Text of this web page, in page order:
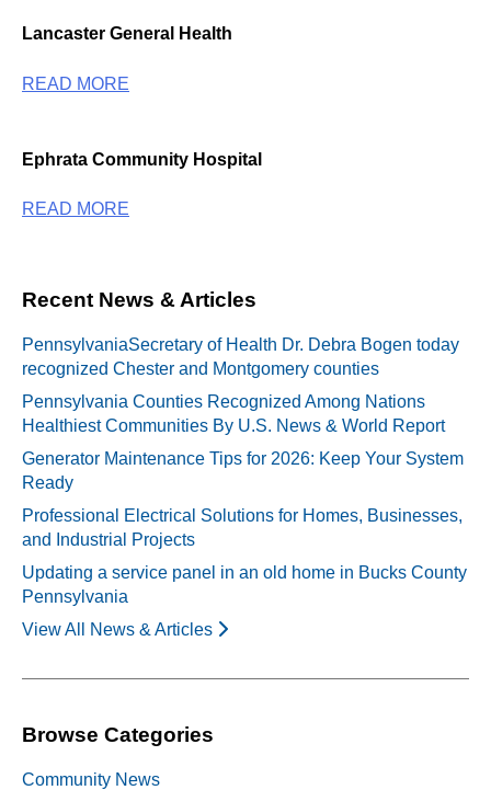
Lancaster General Health
READ MORE
Ephrata Community Hospital
READ MORE
Recent News & Articles
PennsylvaniaSecretary of Health Dr. Debra Bogen today
recognized Chester and Montgomery counties
Pennsylvania Counties Recognized Among Nations
Healthiest Communities By U.S. News & World Report
Generator Maintenance Tips for 2026: Keep Your System
Ready
Professional Electrical Solutions for Homes, Businesses,
and Industrial Projects
Updating a service panel in an old home in Bucks County
Pennsylvania
View All News & Articles
Browse Categories
Community News